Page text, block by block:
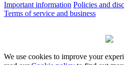
Important information Policies and
Terms of service and business
We use cookies to improve your